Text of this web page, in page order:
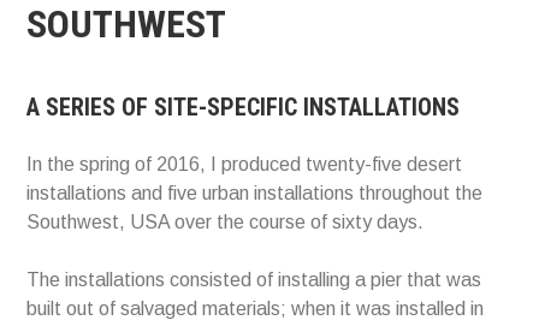
SOUTHWEST
A SERIES OF SITE-SPECIFIC INSTALLATIONS
In the spring of 2016, I produced twenty-five desert
installations and five urban installations throughout the
Southwest, USA over the course of sixty days.
The installations consisted of installing a pier that was
built out of salvaged materials; when it was installed in